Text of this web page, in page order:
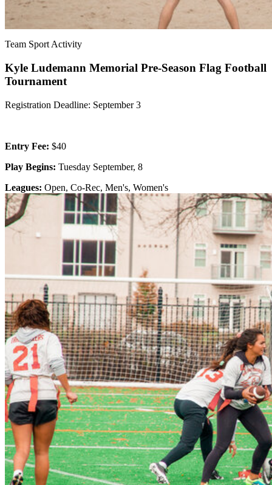
Team Sport Activity
Kyle Ludemann Memorial Pre-Season Flag Football
Tournament
Registration Deadline: September 3
Entry Fee: $40
Play Begins: Tuesday September, 8
Leagues: Open, Co-Rec, Men's, Women's